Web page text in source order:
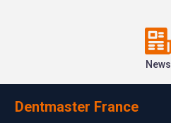
News
Dentmaster France